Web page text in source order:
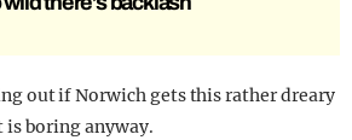
out if Norwich gets this rather dreary
boring anyway.